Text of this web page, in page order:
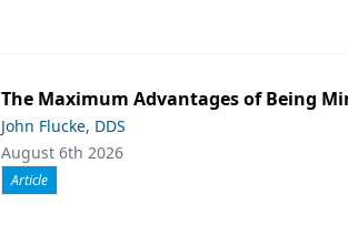
The Maximum Advantages of Being
John Flucke, DDS
August 6th 2026
Article